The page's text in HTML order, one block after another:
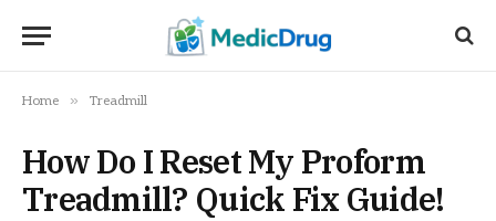
Home » Treadmill
How Do I Reset My Proform
Treadmill? Quick Fix Guide!